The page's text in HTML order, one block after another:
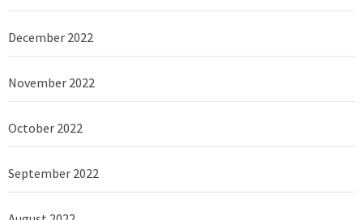
December 2022
November 2022
October 2022
September 2022